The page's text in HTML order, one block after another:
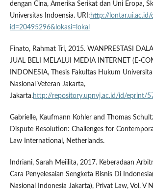
dengan Cina, Amerika Serikat dan Uni Eropa,
Universitas Indoensia. URI: http://lontar.ui.ac.id/
id=20495296&lokasi=lokal
Finato, Rahmat Tri, 2015. WANPRESTASI
JUAL BELI MELALUI MEDIA INTERNET (E-
INDONESIA, Thesis Fakultas Hukum
Nasional Veteran Jakarta,
Jakarta.http://repository.upnvj.ac.id/id/eprint/
Gabrielle, Kaufmann Kohler and Thomas
Dispute Resolution: Challenges for
Law International, Netherlands.
Indriani, Sarah Meiilita, 2017. Keberadaan
Cara Penyelesaian Sengketa Bisnis Di
Nasional Indonesia Jakarta), Privat Law, Vol. V